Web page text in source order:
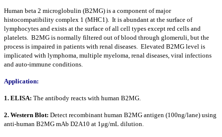
Human beta 2 microglobulin (B2MG) is a component of major
histocompatibility complex 1 (MHC1). It is abundant at the surface of
lymphocytes and exists at the surface of all cell types except red cells and
platelets. B2MG is normally filtered out of blood through glomeruli, but the
process is impaired in patients with renal diseases. Elevated B2MG level is
implicated with lymphoma, multiple myeloma, renal diseases, viral infections
and auto-immune conditions.
Application:
1. ELISA: The antibody reacts with human B2MG.
2. Western Blot: Detect recombinant human B2MG antigen (100ng/lane) using
anti-human B2MG mAb D2A10 at 1μg/mL dilution.